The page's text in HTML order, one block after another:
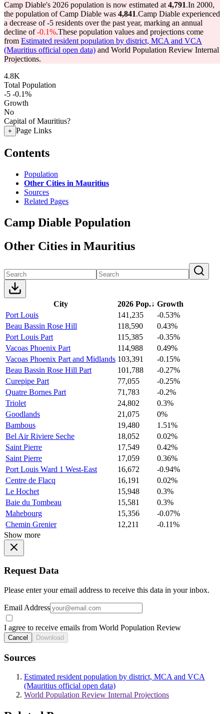
Camp Diable's 2026 population is now estimated at 4,791.In 2000,
the population of Camp Diable was 4,841.Camp Diable experienced
a decrease of-5 residents over the past year, marking an annual
decline of-0.1%.These population values and projections come
from Estimated resident population by district, MCA and VCA
(Mauritius official open data) and World Population Review Internal
Projections.
4.8K
Total Population
-5 -0.1%
Growth
No
Capital of Mauritius?
+ Page Links
Contents
Population
Other Cities in Mauritius
Sources
Related Pages
Camp Diable Population
Other Cities in Mauritius
City 2026 Pop.↓ Growth
Port Louis
141,235
-0.53%
Beau Bassin Rose Hill
118,590
0.43%
Port Louis Part
115,385
-0.35%
Vacoas Phoenix Part
114,988
0.49%
Vacoas Phoenix Part and Midlands 103,391
-0.15%
Beau Bassin Rose Hill Part
101,788
-0.27%
Curepipe Part
77,055
-0.25%
Quatre Bornes Part
71,783
-0.2%
Triolet
24,802
0.3%
Goodlands
21,075
0%
Bambous
19,480
1.51%
Bel Air Riviere Seche
18,052
0.02%
Saint Pierre
17,549
0.42%
Saint Pierre
17,059
0.36%
Port Louis Ward 1 West-East
16,672
-0.94%
Centre de Flacq
16,191
0.02%
Le Hochet
15,948
0.3%
Baie du Tombeau
15,581
0.3%
Mahebourg
15,356
-0.07%
Chemin Grenier
12,211
-0.11%
Show more
Request Data
Please enter your email address to receive this data in your inbox.
Email Address
I agree to receive emails from World Population Review
Cancel Download
Sources
Estimated resident population by district, MCA and VCA
(Mauritius official open data)
World Population Review Internal Projections